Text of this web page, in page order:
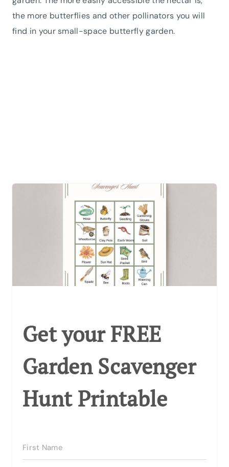
the more butterflies and other pollinators you will
find in your small-space butterfly garden.
Get your FREE
Garden Scavenger
Hunt Printable